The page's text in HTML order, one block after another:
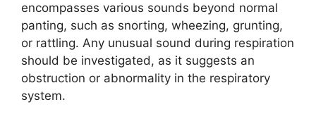
encompasses various sounds beyond normal
panting, such as snorting, wheezing, grunting,
or rattling. Any unusual sound during respiration
should be investigated, as it suggests an
obstruction or abnormality in the respiratory
system.